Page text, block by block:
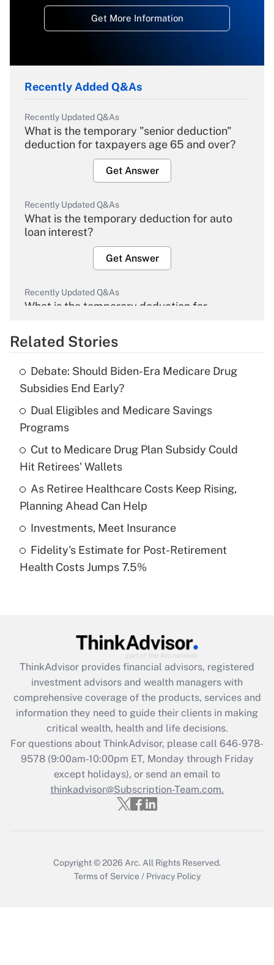
Get More Information
Recently Added Q&As
Recently Updated Q&As
What is the temporary "senior deduction"
deduction for taxpayers age 65 and over?
Get Answer
Recently Updated Q&As
What is the temporary deduction for auto
loan interest?
Get Answer
Recently Updated Q&As
What is the temporary deduction for
Get Answer
What is the temporary deduction for tip
income?
Recently Updated Q&As
What is a high deductible health plan for
purposes of an HSA?
Get Answer
Recently Updated Q&As
Are remote workers eligible for leave
What is the CARES Act employee
retention tax credit that was available
during 2020 and 2021?
Get Answer
Recently Updated Q&As
Who must file a return?
Get Answer
Related Stories
Debate: Should Biden-Era Medicare Drug
Subsidies End Early?
Dual Eligibles and Medicare Savings
Programs
Cut to Medicare Drug Plan Subsidy Could
Hit Retirees' Wallets
As Retiree Healthcare Costs Keep Rising,
Planning Ahead Can Help
Investments, Meet Insurance
Fidelity's Estimate for Post-Retirement
Health Costs Jumps 7.5%
ThinkAdvisor provides financial advisors, registered
investment advisors and wealth managers with
comprehensive coverage of the products, services and
information they need to guide their clients in making
critical wealth, health and life decisions.
For questions about ThinkAdvisor, please call 646-978-
9578(9:00am-10:00pm ET, Monday through Friday
except holidays), or send an email to
thinkadvisor@Subscription-Team.com.
Copyright © 2026 Arc. All Rights Reserved.
Terms of Service / Privacy Policy